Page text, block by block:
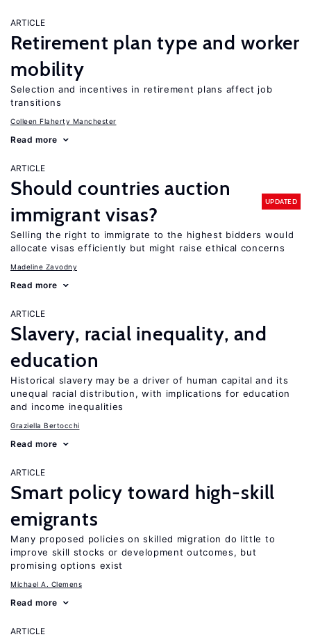
ARTICLE
Retirement plan type and worker
mobility
Selection and incentives in retirement plans affect job
transitions
Colleen Flaherty Manchester
Read more
ARTICLE
Should countries auction
immigrant visas?
UPDATED
Selling the right to immigrate to the highest bidders would
allocate visas efficiently but might raise ethical concerns
Madeline Zavodny
Read more
ARTICLE
Slavery, racial inequality, and
education
Historical slavery may be a driver of human capital and its
unequal racial distribution, with implications for education
and income inequalities
Graziella Bertocchi
Read more
ARTICLE
Smart policy toward high-skill
emigrants
Many proposed policies on skilled migration do little to
improve skill stocks or development outcomes, but
promising options exist
Michael A. Clemens
Read more
ARTICLE